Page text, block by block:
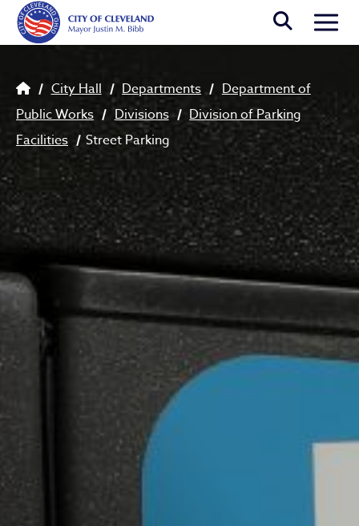
Skip to main content
Breadcrumb
City Hall Departments
Department of
Public Works
Divisions
Division of Parking
Facilities
Street Parking